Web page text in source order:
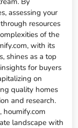
assessing your
resources
of the
with its
shines as a top
for buyers
on
quality homes
and research.
houmify.com
landscape with